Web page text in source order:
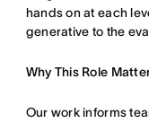
hands on at each
generative to the
Why This Role
Our work informs